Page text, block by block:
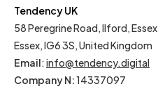
Tendency UK
58 Peregrine Road, Ilford, Essex
Essex, IG6 3S, United Kingdom
Email: info@tendency.digital
Company N:14337097